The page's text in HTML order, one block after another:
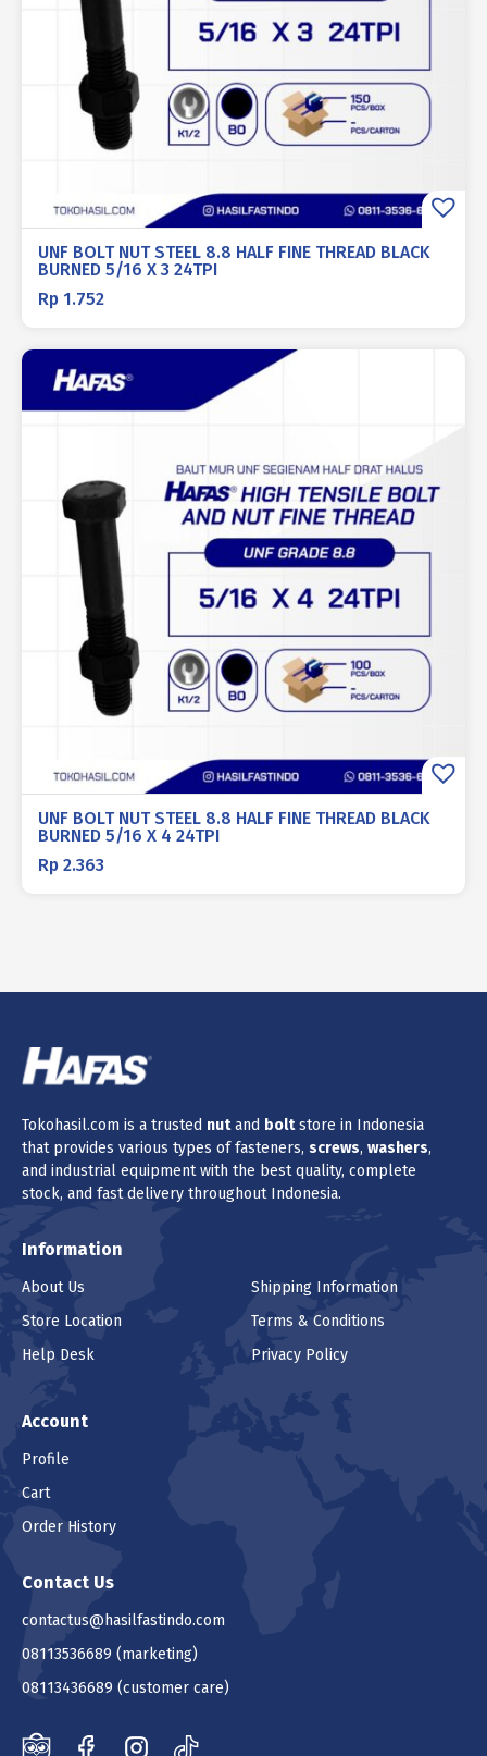
UNF BOLT NUT STEEL 8.8 HALF FINE THREAD BLACK
BURNED 5/16 X 3 24TPI
Rp 1.752
UNF BOLT NUT STEEL 8.8 HALF FINE THREAD BLACK
BURNED 5/16 X 4 24TPI
Rp 2.363
Tokohasil.com is a trusted nutand boltstore in Indonesia
that provides various types of fasteners, screws, washers,
and industrial equipment with the best quality, complete
stock, and fast delivery throughout Indonesia.
Information
About Us
Store Location
Help Desk
Shipping Information
Terms & Conditions
Privacy Policy
Account
Profile
Cart
Order History
Contact Us
contactus@hasilfastindo.com
08113536689 (marketing)
08113436689 (customer care)